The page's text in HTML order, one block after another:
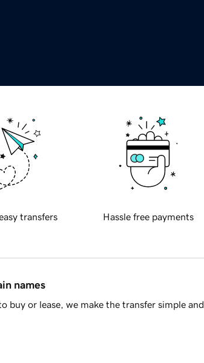
transfers Hassle free payments
names
buy or lease, we make the transfer simple and